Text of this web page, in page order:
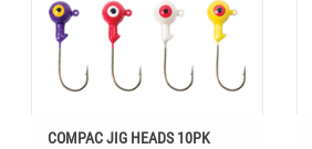
COMPAC JIG HEADS 10PK